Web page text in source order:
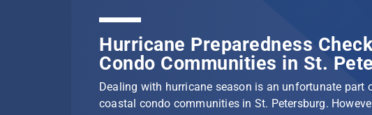
Hurricane Preparedness
Condo Communities in St.
Dealing with hurricane season is an unfortunate part
coastal condo communities in St. Petersburg.